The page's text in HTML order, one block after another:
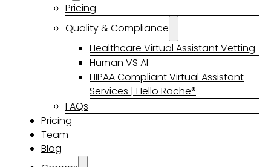
Pricing
Quality & Compliance
Healthcare Virtual Assistant Vetting
Human VS AI
HIPAA Compliant Virtual Assistant
Services | Hello Rache®
FAQs
Pricing
Team
Blog